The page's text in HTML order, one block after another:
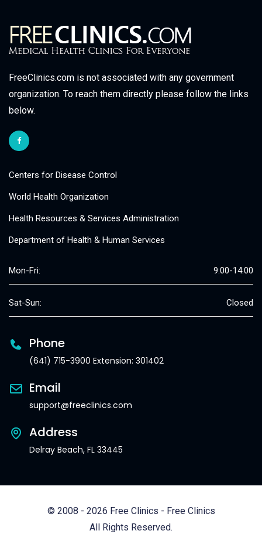
FreeClinics.com is not associated with any government
organization. To reach them directly please follow the links
below.
Centers for Disease Control
World Health Organization
Health Resources & Services Administration
Department of Health & Human Services
Mon-Fri: 9:00-14:00
Sat-Sun: Closed
Phone
(641) 715-3900 Extension: 301402
Email
support@freeclinics.com
Address
Delray Beach, FL 33445
© 2008 - 2026 Free Clinics - Free Clinics
All Rights Reserved.